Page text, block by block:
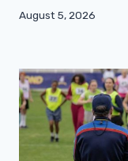
August 5, 2026